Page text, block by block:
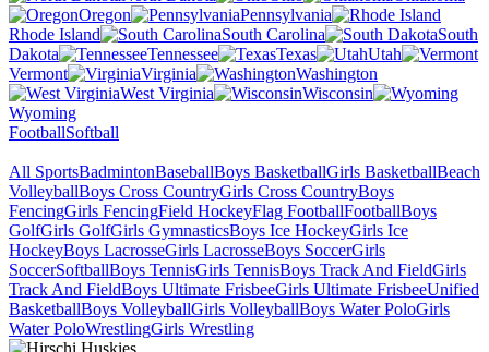
Oregon
Pennsylvania
Rhode Island
South Carolina
South
Dakota
Tennessee Texas
Utah
Vermont
Virginia
Washington
West Virginia
Wisconsin
Wyoming
FootballSoftball
All SportsBadmintonBaseballBoys BasketballGirls BasketballBeach
VolleyballBoys Cross CountryGirls Cross CountryBoys
FencingGirls FencingField HockeyFlag FootballFootballBoys
GolfGirls GolfGirls GymnasticsBoys Ice HockeyGirls Ice
HockeyBoys LacrosseGirls LacrosseBoys SoccerGirls
SoccerSoftballBoys TennisGirls TennisBoys Track And FieldGirls
Track And FieldBoys Ultimate FrisbeeGirls Ultimate FrisbeeUnified
BasketballBoys VolleyballGirls VolleyballBoys Water PoloGirls
Water PoloWrestlingGirls Wrestling